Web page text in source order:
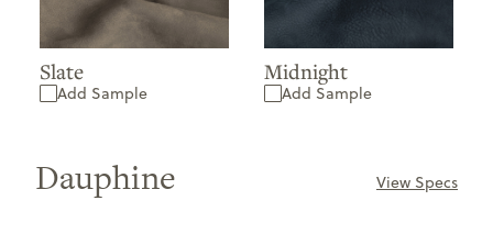
Slate
Add Sample
Midnight
Add Sample
Dauphine View Specs